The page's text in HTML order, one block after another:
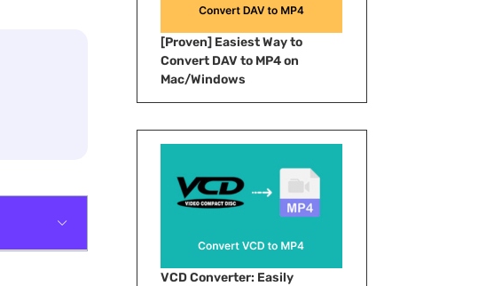
[Proven] Easiest Way to
Convert DAV to MP4 on
Mac/Windows
VCD Converter: Easily